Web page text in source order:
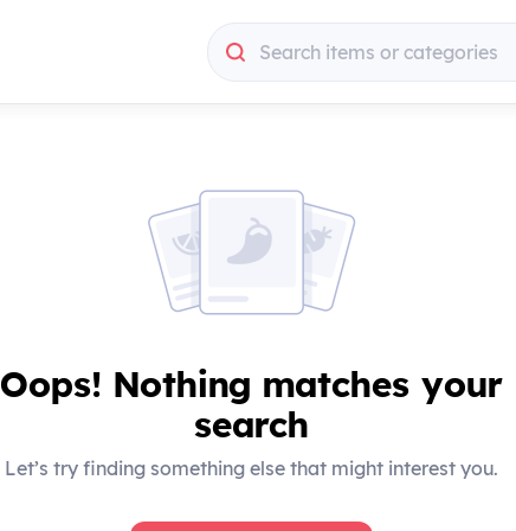
Search items or categories
Search items or categories
Oops! Nothing matches your
search
Let’s try finding something else that might interest you.